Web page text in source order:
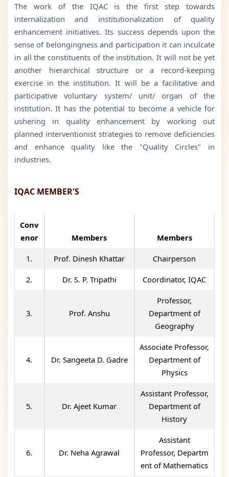
The work of the IQAC is the first step towards
internalization and institutionalization of quality
enhancement initiatives. Its success depends upon the
sense of belongingness and participation it can inculcate
in all the constituents of the institution. It will not be yet
another hierarchical structure or a record-keeping
exercise in the institution. It will be a facilitative and
participative voluntary system/ unit/ organ of the
institution. It has the potential to become a vehicle for
ushering in quality enhancement by working out
planned interventionist strategies to remove deficiencies
and enhance quality like the "Quality Circles" in
industries.
IQAC MEMBER'S
Conv
enor
Members Members
1. Prof. Dinesh Khattar Chairperson
2. Dr. S. P. Tripathi Coordinator, IQAC
3. Prof. Anshu
Professor,
Department of
Geography
4. Dr. Sangeeta D. Gadre
Associate Professor,
Department of
Physics
5. Dr. Ajeet Kumar
Assistant Professor,
Department of
History
6. Dr. Neha Agrawal
Assistant
Professor, Departm
ent of Mathematics